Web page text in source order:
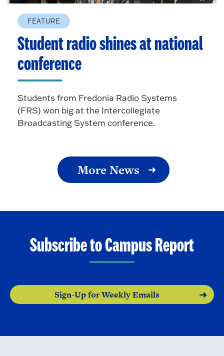
FEATURE
Student radio shines at national
conference
Students from Fredonia Radio Systems
(FRS) won big at the Intercollegiate
Broadcasting System conference.
More News
Subscribe to Campus Report
Sign-Up for Weekly Emails